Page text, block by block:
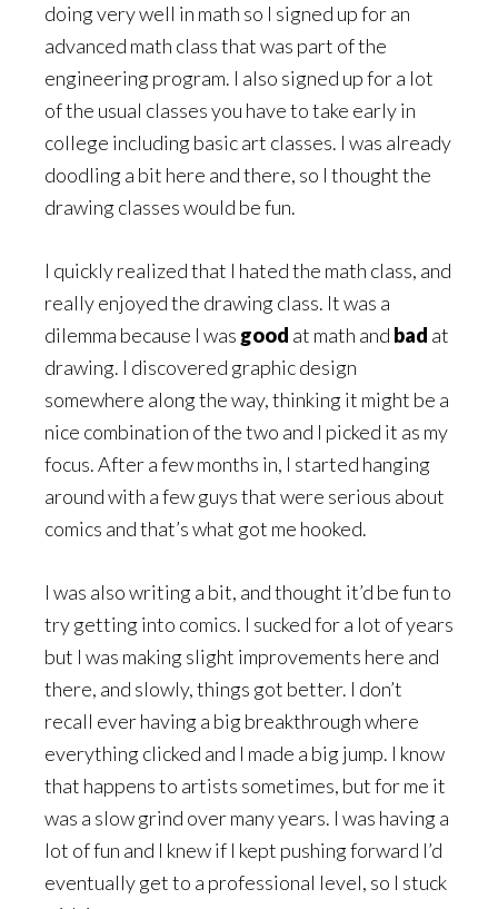
doing very well in math so I signed up for an
advanced math class that was part of the
engineering program. I also signed up for a lot
of the usual classes you have to take early in
college including basic art classes. I was already
doodling a bit here and there, so I thought the
drawing classes would be fun.
I quickly realized that I hated the math class, and
really enjoyed the drawing class. It was a
dilemma because I was good at math and bad at
drawing. I discovered graphic design
somewhere along the way, thinking it might be a
nice combination of the two and I picked it as my
focus. After a few months in, I started hanging
around with a few guys that were serious about
comics and that’s what got me hooked.
I was also writing a bit, and thought it’d be fun to
try getting into comics. I sucked for a lot of years
but I was making slight improvements here and
there, and slowly, things got better. I don’t
recall ever having a big breakthrough where
everything clicked and I made a big jump. I know
that happens to artists sometimes, but for me it
was a slow grind over many years. I was having a
lot of fun and I knew if I kept pushing forward I’d
eventually get to a professional level, so I stuck